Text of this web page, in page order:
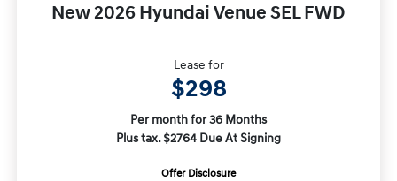
New 2026 Hyundai Venue SEL FWD
Lease for
$298
Per month for 36 Months
Plus tax. $2764 Due At Signing
Offer Disclosure